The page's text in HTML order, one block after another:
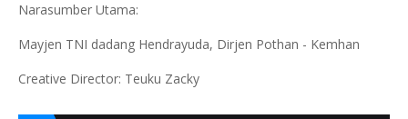
Narasumber Utama:
Mayjen TNI dadang Hendrayuda, Dirjen Pothan - Kemhan
Creative Director: Teuku Zacky